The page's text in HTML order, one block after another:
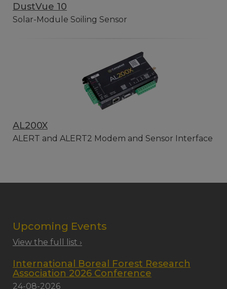
DustVue 10
Solar-Module Soiling Sensor
AL200X
ALERT and ALERT2 Modem and Sensor Interface
Upcoming Events
View the full list ›
International Boreal Forest Research
Association 2026 Conference
24-08-2026